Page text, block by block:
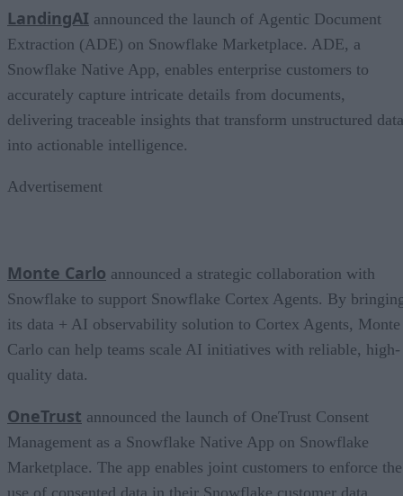
LandingAI announced the launch of Agentic Document
Extraction (ADE) on Snowflake Marketplace. ADE, a
Snowflake Native App, enables enterprise customers to
accurately capture intricate details from documents,
delivering traceable insights that transform unstructured data
into actionable intelligence.
Advertisement
Monte Carlo announced a strategic collaboration with
Snowflake to support Snowflake Cortex Agents. By
its data + AI observability solution to Cortex Agents, Monte
Carlo can help teams scale AI initiatives with reliable, high-
quality data.
OneTrust announced the launch of OneTrust Consent
Management as a Snowflake Native App on Snowflake
Marketplace. The app enables joint customers to enforce the
use of consented data in their Snowflake customer data